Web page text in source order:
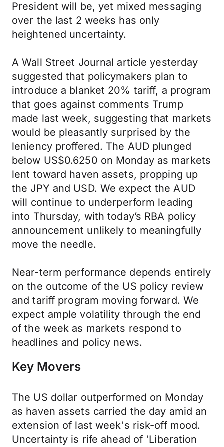
President will be, yet mixed messaging
over the last 2 weeks has only
heightened uncertainty.
A Wall Street Journal article yesterday
suggested that policymakers plan to
introduce a blanket 20% tariff, a program
that goes against comments Trump
made last week, suggesting that markets
would be pleasantly surprised by the
leniency proffered. The AUD plunged
below US$0.6250 on Monday as markets
lent toward haven assets, propping up
the JPY and USD. We expect the AUD
will continue to underperform leading
into Thursday, with today’s RBA policy
announcement unlikely to meaningfully
move the needle.
Near-term performance depends entirely
on the outcome of the US policy review
and tariff program moving forward. We
expect ample volatility through the end
of the week as markets respond to
headlines and policy news.
Key Movers
The US dollar outperformed on Monday
as haven assets carried the day amid an
extension of last week's risk-off mood.
Uncertainty is rife ahead of 'Liberation